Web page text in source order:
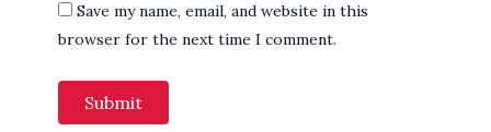
Save my name, email, and website in this
browser for the next time I comment.